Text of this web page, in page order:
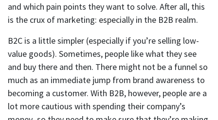
and which pain points they want to solve. After all, this
is the crux of marketing: especially in the B2B realm.
B2C is a little simpler (especially if you’re selling low-
value goods). Sometimes, people like what they see
and buy there and then. There might not be a funnel so
much as an immediate jump from brand awareness to
becoming a customer. With B2B, however, people are a
lot more cautious with spending their company’s